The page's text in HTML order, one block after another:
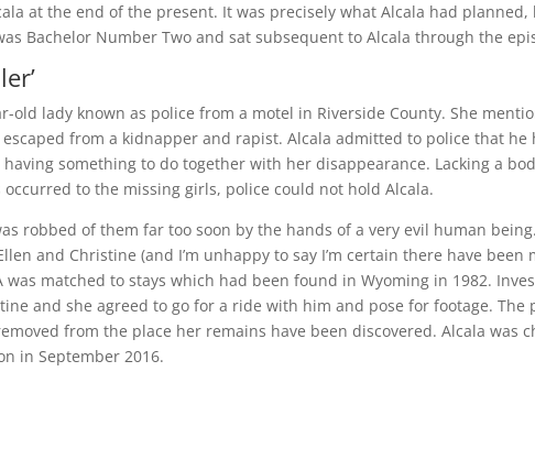
at the end of the present. It was precisely what Alcala had planned,
Bachelor Number Two and sat subsequent to Alcala through the
old lady known as police from a motel in Riverside County. She
from a kidnapper and rapist. Alcala admitted to police that he
something to do together with her disappearance. Lacking a
to the missing girls, police could not hold Alcala.
robbed of them far too soon by the hands of a very evil human
and Christine (and I’m unhappy to say I’m certain there have been
was matched to stays which had been found in Wyoming in 1982.
and she agreed to go for a ride with him and pose for footage. The
from the place her remains have been discovered. Alcala was
in September 2016.